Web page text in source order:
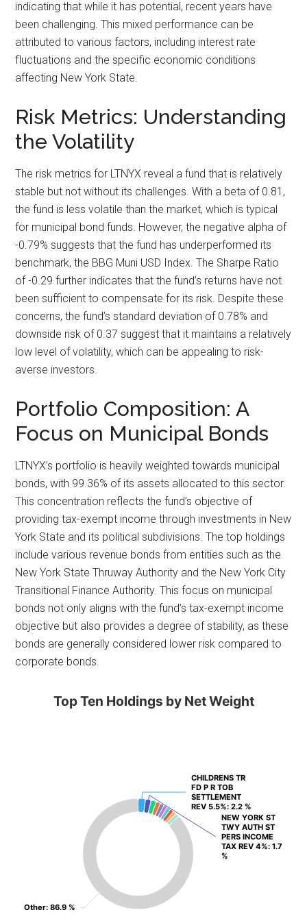
indicating that while it has potential, recent years have
been challenging. This mixed performance can be
attributed to various factors, including interest rate
fluctuations and the specific economic conditions
affecting New York State.
Risk Metrics: Understanding
the Volatility
The risk metrics for LTNYX reveal a fund that is relatively
stable but not without its challenges. With a beta of 0.81,
the fund is less volatile than the market, which is typical
for municipal bond funds. However, the negative alpha of
-0.79% suggests that the fund has underperformed its
benchmark, the BBG Muni USD Index. The Sharpe Ratio
of -0.29 further indicates that the fund’s returns have not
been sufficient to compensate for its risk. Despite these
concerns, the fund’s standard deviation of 0.78% and
downside risk of 0.37 suggest that it maintains a relatively
low level of volatility, which can be appealing to risk-
averse investors.
Portfolio Composition: A
Focus on Municipal Bonds
LTNYX’s portfolio is heavily weighted towards municipal
bonds, with 99.36% of its assets allocated to this sector.
This concentration reflects the fund’s objective of
providing tax-exempt income through investments in New
York State and its political subdivisions. The top holdings
include various revenue bonds from entities such as the
New York State Thruway Authority and the New York City
Transitional Finance Authority. This focus on municipal
bonds not only aligns with the fund’s tax-exempt income
objective but also provides a degree of stability, as these
bonds are generally considered lower risk compared to
corporate bonds.
Top Ten Holdings by Net Weight
CHILDRENS TR
FD P R TOB
SETTLEMENT
REV 5.5%: 2.2 %
CHILDRENS TR
FD P R TOB
SETTLEMENT
REV 5.5%: 2.2 %
NEW YORK ST
TWY AUTH ST
PERS INCOME
TAX REV 4%: 1.7
%
NEW YORK ST
TWY AUTH ST
PERS INCOME
TAX REV 4%: 1.7
%
Other: 86.9 %
Other: 86.9 %